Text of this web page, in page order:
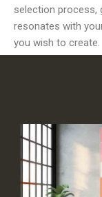
selection process,
resonates with
you wish to create.